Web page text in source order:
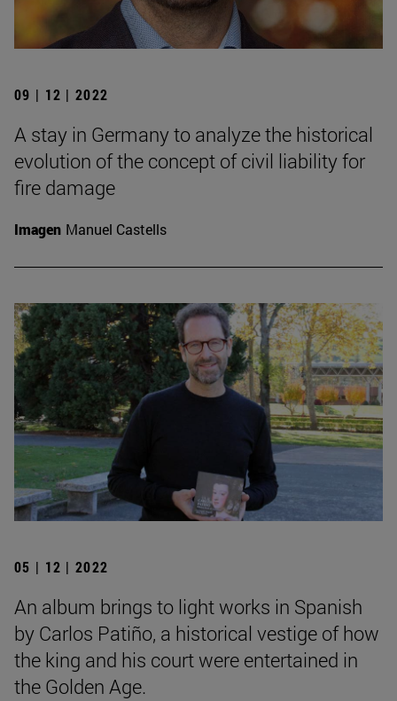
09 | 12 | 2022
A stay in Germany to analyze the historical
evolution of the concept of civil liability for
fire damage
Imagen Manuel Castells
05 | 12 | 2022
An album brings to light works in Spanish
by Carlos Patiño, a historical vestige of how
the king and his court were entertained in
the Golden Age.